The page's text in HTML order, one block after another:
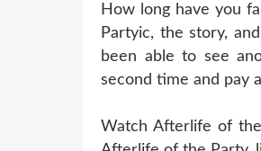
How long have you
Partyic, the story,
been able to see
second time and pay
Watch Afterlife of